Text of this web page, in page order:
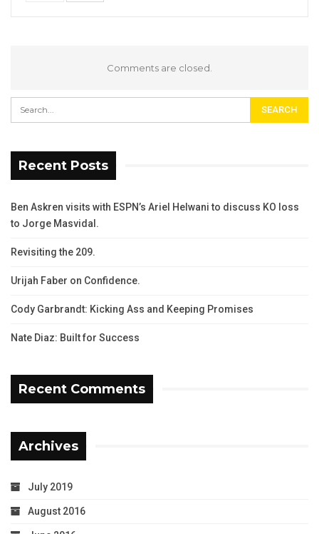
Comments are closed.
Recent Posts
Ben Askren visits with ESPN’s Ariel Helwani to discuss KO loss
to Jorge Masvidal.
Revisiting the 209.
Urijah Faber on Confidence.
Cody Garbrandt: Kicking Ass and Keeping Promises
Nate Diaz: Built for Success
Recent Comments
Archives
July 2019
August 2016